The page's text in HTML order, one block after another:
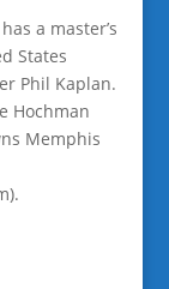
a master’s
States
Phil Kaplan.
Hochman
Memphis